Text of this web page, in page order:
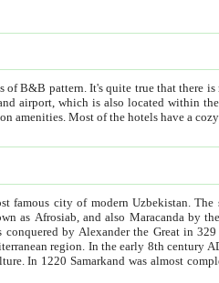
bath, toilet, TV set and telephone in the rooms; conference hall and
famous city of modern Uzbekistan.The
in 329 BC. It subsequently grew as a trade
Mongol ruler